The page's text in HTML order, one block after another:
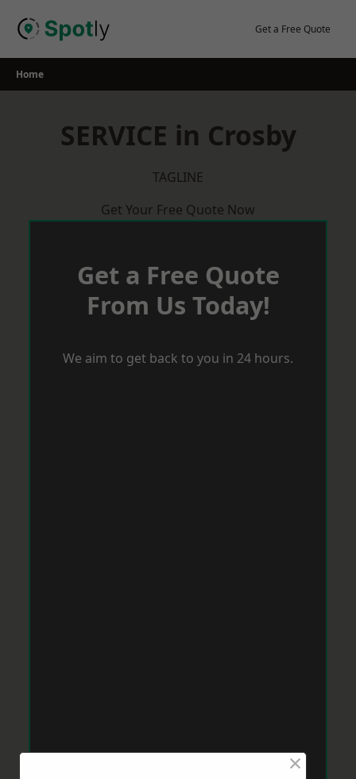
Get a Free Quote
Home
SERVICE in Crosby
TAGLINE
Get Your Free Quote Now
Get a Free Quote
From Us Today!
We aim to get back to you in 24 hours.
×